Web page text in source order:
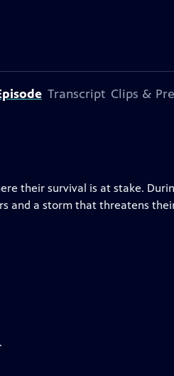
Transcript Clips &
their survival is at stake.
and a storm that threatens